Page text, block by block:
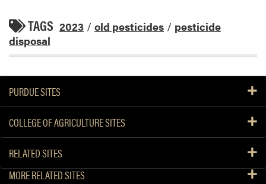
TAGS 2023 / old pesticides / pesticide
disposal
PURDUE SITES
COLLEGE OF AGRICULTURE SITES
RELATED SITES
MORE RELATED SITES